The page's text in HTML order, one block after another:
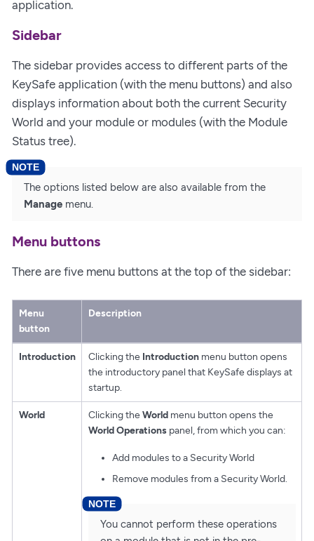
application.
Sidebar
The sidebar provides access to different parts of the
KeySafe application (with the menu buttons) and also
displays information about both the current Security
World and your module or modules (with the Module
Status tree).
The options listed below are also available from the
Manage menu.
Menu buttons
There are five menu buttons at the top of the sidebar:
Menu
button
Description
Introduction Clicking the Introductionmenu button opens
the introductory panel that KeySafe displays at
startup.
World Clicking theWorldmenu button opens the
World Operationspanel, from which you can:
Add modules to a Security World
Remove modules from a Security World.
You cannot perform these operations